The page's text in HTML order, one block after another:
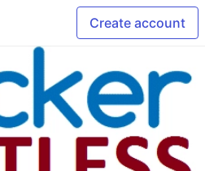
Create account